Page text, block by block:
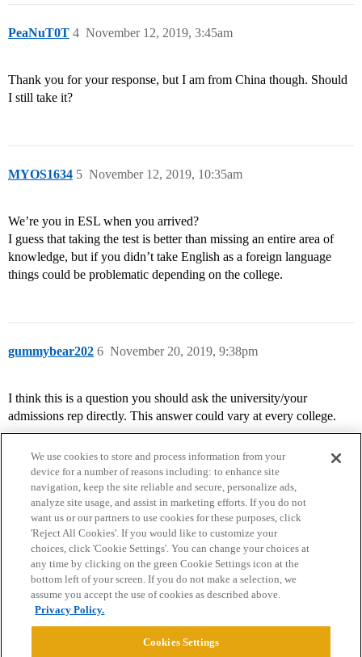
PeaNuT0T November 12, 2019, 3:45am
4
Thank you for your response, but I am from China though. Should
I still take it?
MYOS1634 November 12, 2019, 10:35am
5
We’re you in ESL when you arrived?
I guess that taking the test is better than missing an entire area of
knowledge, but if you didn’t take English as a foreign language
things could be problematic depending on the college.
gummybear202 November 20, 2019, 9:38pm
6
I think this is a question you should ask the university/your
admissions rep directly. This answer could vary at every college.
Home Categories Guidelines Terms of Service
Privacy Policy
Powered byDiscourse
We use cookies to store and process information from your
device for a number of reasons including: to enhance site
navigation, keep the site reliable and secure, personalize ads,
analyze site usage, and assist in marketing efforts. If you do not
want us or our partners to use cookies for these purposes, click
'Reject All Cookies'. If you would like to customize your
choices, click 'Cookie Settings'. You can change your choices at
any time by clicking on the green Cookie Settings icon at the
bottom left of your screen. If you do not make a selection, we
assume you accept the use of cookies as described above.
Privacy Policy.
Cookies Settings